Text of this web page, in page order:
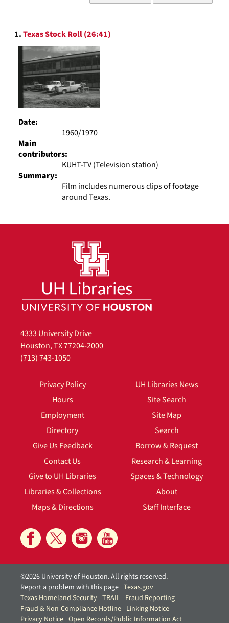
results
Search
Results
1.Texas Stock Roll (26:41)
Date:
1960/1970
Main
contributors:
KUHT-TV (Television station)
Summary:
Film includes numerous clips of footage
around Texas.
4333 University Drive
Houston, TX 77204-2000
(713) 743-1050
Privacy Policy
Hours
Employment
Directory
Give Us Feedback
Contact Us
Give to UH Libraries
Libraries & Collections
Maps & Directions
UH Libraries News
Site Search
Site Map
Search
Borrow & Request
Research & Learning
Spaces & Technology
About
Staff Interface
©2026 University of Houston. All rights reserved.
Report a problem with this page Texas.gov
Texas Homeland Security TRAIL Fraud Reporting
Fraud & Non-Compliance Hotline Linking Notice
Privacy Notice Open Records/Public Information Act